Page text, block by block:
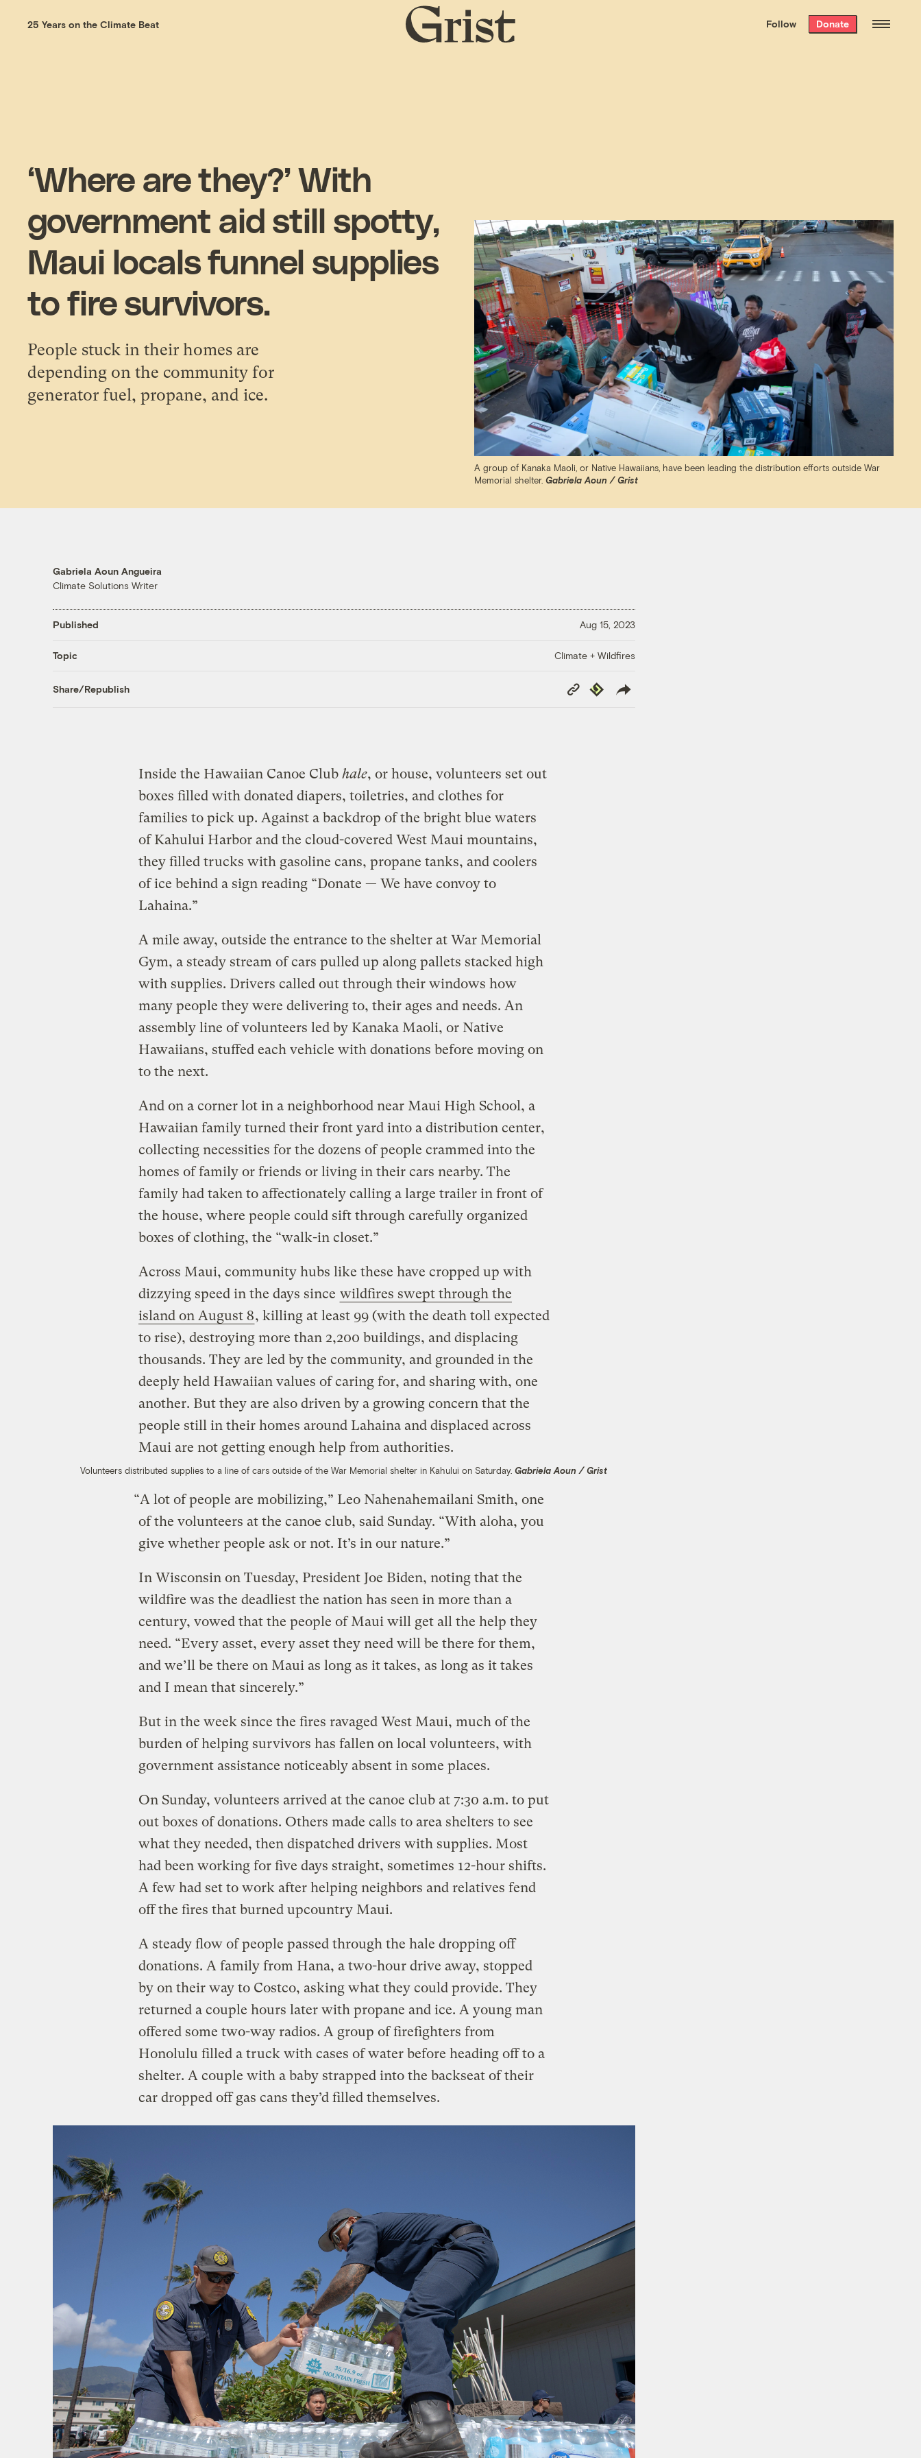
the week’s best
. Delivered free every
25 Years on the Climate Beat
Grist
home
Follow Donate
‘Where are they?’ With
government aid still spotty,
Maui locals funnel supplies
to fire survivors.
People stuck in their homes are
depending on the community for
generator fuel, propane, and ice.
A group of Kanaka Maoli, or Native Hawaiians, have been leading the distribution efforts outside War
Memorial shelter.Gabriela Aoun / Grist
Gabriela Aoun Angueira
Climate Solutions Writer
Published Aug 15, 2023
Topic Climate + Wildfires
Share/Republish
Copy
Link
Republish
Inside the Hawaiian Canoe Club hale, or house, volunteers set out
boxes filled with donated diapers, toiletries, and clothes for
families to pick up. Against a backdrop of the bright blue waters
of Kahului Harbor and the cloud-covered West Maui mountains,
they filled trucks with gasoline cans, propane tanks, and coolers
of ice behind a sign reading “Donate — We have convoy to
Lahaina.”
A mile away, outside the entrance to the shelter at War Memorial
Gym, a steady stream of cars pulled up along pallets stacked high
with supplies. Drivers called out through their windows how
many people they were delivering to, their ages and needs. An
assembly line of volunteers led by Kanaka Maoli, or Native
Hawaiians, stuffed each vehicle with donations before moving on
to the next.
And on a corner lot in a neighborhood near Maui High School, a
Hawaiian family turned their front yard into a distribution center,
collecting necessities for the dozens of people crammed into the
homes of family or friends or living in their cars nearby. The
family had taken to affectionately calling a large trailer in front of
the house, where people could sift through carefully organized
boxes of clothing, the “walk-in closet.”
Across Maui, community hubs like these have cropped up with
dizzying speed in the days since wildfires swept through the
island on August 8, killing at least 99 (with the death toll expected
to rise), destroying more than 2,200 buildings, and displacing
thousands. They are led by the community, and grounded in the
deeply held Hawaiian values of caring for, and sharing with, one
another. But they are also driven by a growing concern that the
people still in their homes around Lahaina and displaced across
Maui are not getting enough help from authorities.
Volunteers distributed supplies to a line of cars outside of the War Memorial shelter in Kahului on Saturday.Gabriela Aoun / Grist
“A lot of people are mobilizing,” Leo Nahenahemailani Smith, one
of the volunteers at the canoe club, said Sunday. “With aloha, you
give whether people ask or not. It’s in our nature.”
In Wisconsin on Tuesday, President Joe Biden, noting that the
wildfire was the deadliest the nation has seen in more than a
century, vowed that the people of Maui will get all the help they
need. “Every asset, every asset they need will be there for them,
and we’ll be there on Maui as long as it takes, as long as it takes
and I mean that sincerely.”
But in the week since the fires ravaged West Maui, much of the
burden of helping survivors has fallen on local volunteers, with
government assistance noticeably absent in some places.
On Sunday, volunteers arrived at the canoe club at 7:30 a.m. to put
out boxes of donations. Others made calls to area shelters to see
what they needed, then dispatched drivers with supplies. Most
had been working for five days straight, sometimes 12-hour shifts.
A few had set to work after helping neighbors and relatives fend
off the fires that burned upcountry Maui.
A steady flow of people passed through the hale dropping off
donations. A family from Hana, a two-hour drive away, stopped
by on their way to Costco, asking what they could provide. They
returned a couple hours later with propane and ice. A young man
offered some two-way radios. A group of firefighters from
Honolulu filled a truck with cases of water before heading off to a
shelter. A couple with a baby strapped into the backseat of their
car dropped off gas cans they’d filled themselves.